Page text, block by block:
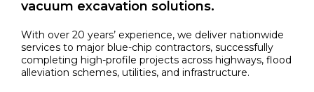
vacuum excavation solutions.
With over 20 years’ experience, we deliver nationwide
services to major blue-chip contractors, successfully
completing high-profile projects across highways, flood
alleviation schemes, utilities, and infrastructure.